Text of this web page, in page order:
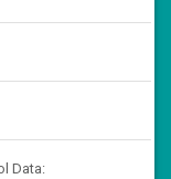
Data: